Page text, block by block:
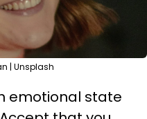
| Unsplash
emotional state